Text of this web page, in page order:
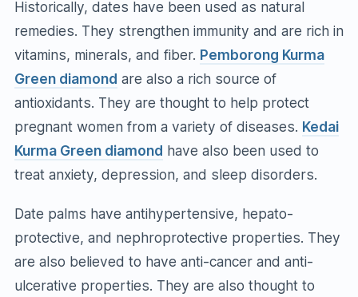
Historically, dates have been used as natural
remedies. They strengthen immunity and are rich in
vitamins, minerals, and fiber. Pemborong Kurma
Green diamond are also a rich source of
antioxidants. They are thought to help protect
pregnant women from a variety of diseases. Kedai
Kurma Green diamond have also been used to
treat anxiety, depression, and sleep disorders.
Date palms have antihypertensive, hepato-
protective, and nephroprotective properties. They
are also believed to have anti-cancer and anti-
ulcerative properties. They are also thought to